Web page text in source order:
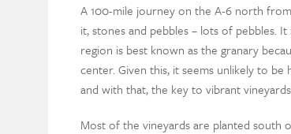
A 100-mile journey on the A-6 north
it, stones and pebbles – lots of pebbles.
region is best known as the granary
center. Given this, it seems unlikely to
and with that, the key to vibrant
Most of the vineyards are planted south